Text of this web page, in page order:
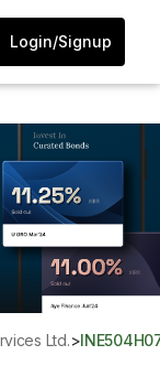
Login/Signup
Ltd.>